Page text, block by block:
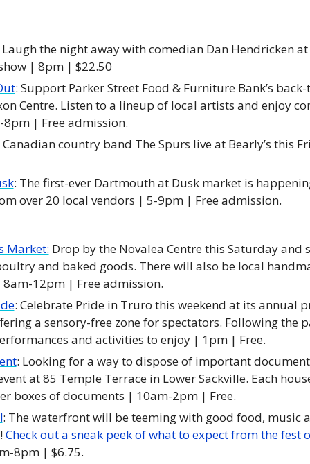
Laugh the night away with comedian Dan Hendricken at
| 8pm | $22.50
: Support Parker Street Food & Furniture Bank’s
Centre. Listen to a lineup of local artists and enjoy
| Free admission.
Canadian country band The Spurs live at Bearly’s this
: The first-ever Dartmouth at Dusk market is
over 20 local vendors | 5-9pm | Free admission.
Market: Drop by the Novalea Centre this Saturday and
and baked goods. There will also be local
12pm | Free admission.
: Celebrate Pride in Truro this weekend at its annual
a sensory-free zone for spectators. Following the
and activities to enjoy | 1pm | Free.
: Looking for a way to dispose of important
at 85 Temple Terrace in Lower Sackville. Each
boxes of documents | 10am-2pm | Free.
: The waterfront will be teeming with good food, music
Check out a sneak peek of what to expect from the fest
8pm | $6.75.